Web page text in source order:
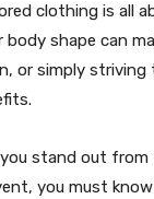
clothing is all
shape can
or simply striving
stand out
you must